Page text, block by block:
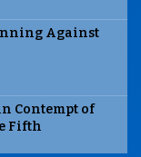
Against
Contempt of
Fifth